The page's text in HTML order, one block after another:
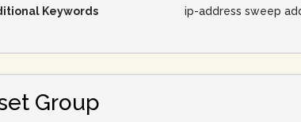
Keywords ip-address sweep
Group